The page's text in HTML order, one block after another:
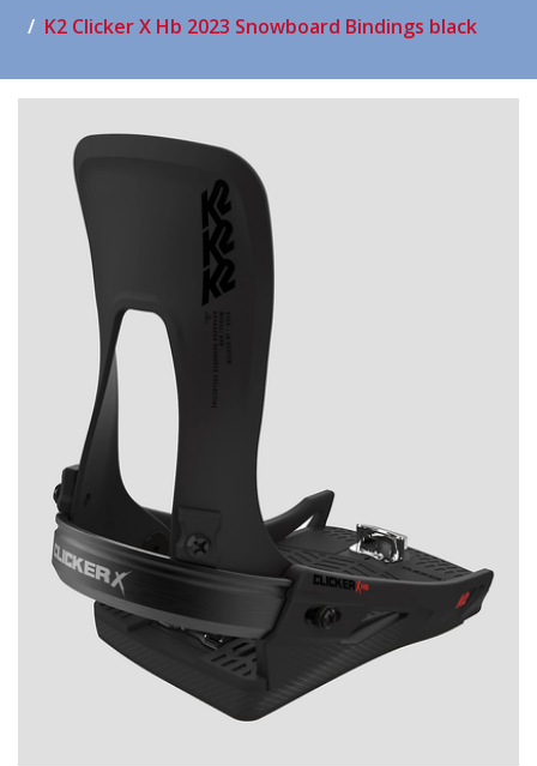
K2 Clicker X Hb 2023 Snowboard Bindings black